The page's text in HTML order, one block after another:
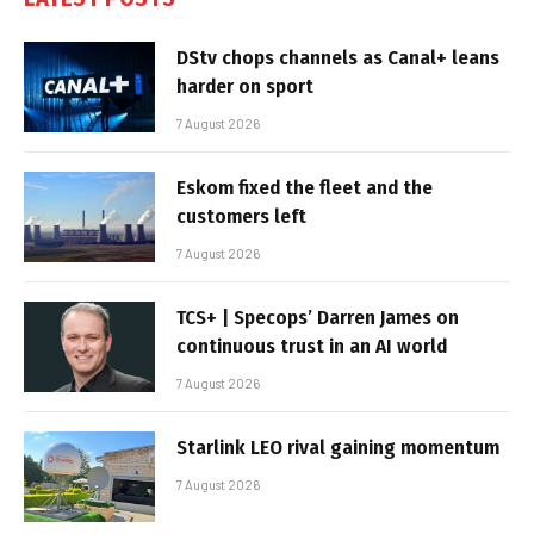
DStv chops channels as Canal+ leans
harder on sport
7 August 2026
Eskom fixed the fleet and the
customers left
7 August 2026
TCS+ | Specops’ Darren James on
continuous trust in an AI world
7 August 2026
Starlink LEO rival gaining momentum
7 August 2026